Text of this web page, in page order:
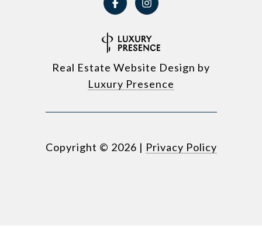
Real Estate Website Design by
Luxury Presence
Copyright © 2026 | Privacy Policy